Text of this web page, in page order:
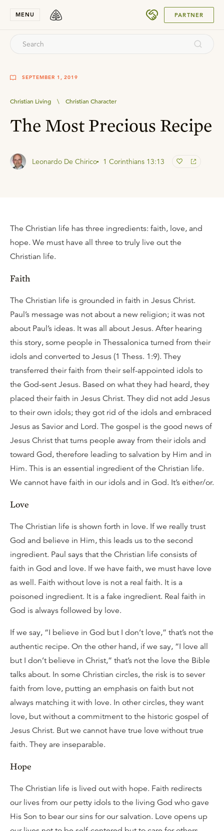
MENU PARTNER
SEPTEMBER 1, 2019
Christian Living \ Christian Character
The Most Precious Recipe
Leonardo De Chirico 1 Corinthians 13:13
The Christian life has three ingredients: faith, love, and
hope. We must have all three to truly live out the
Christian life.
Faith
The Christian life is grounded in faith in Jesus Christ.
Paul’s message was not about a new religion; it was not
about Paul’s ideas. It was all about Jesus. After hearing
this story, some people in Thessalonica turned from their
idols and converted to Jesus (1 Thess. 1:9). They
transferred their faith from their self-appointed idols to
the God-sent Jesus. Based on what they had heard, they
placed their faith in Jesus Christ. They did not add Jesus
to their own idols; they got rid of the idols and embraced
Jesus as Savior and Lord. The gospel is the good news of
Jesus Christ that turns people away from their idols and
toward God, therefore leading to salvation by Him and in
Him. This is an essential ingredient of the Christian life.
We cannot have faith in our idols and in God. It’s either/or.
Love
The Christian life is shown forth in love. If we really trust
God and believe in Him, this leads us to the second
ingredient. Paul says that the Christian life consists of
faith in God and love. If we have faith, we must have love
as well. Faith without love is not a real faith. It is a
poisoned ingredient. It is a fake ingredient. Real faith in
God is always followed by love.
If we say, “I believe in God but I don’t love,” that’s not the
authentic recipe. On the other hand, if we say, “I love all
but I don’t believe in Christ,” that’s not the love the Bible
talks about. In some Christian circles, the risk is to sever
faith from love, putting an emphasis on faith but not
always matching it with love. In other circles, they want
love, but without a commitment to the historic gospel of
Jesus Christ. But we cannot have true love without true
faith. They are inseparable.
Hope
The Christian life is lived out with hope. Faith redirects
our lives from our petty idols to the living God who gave
His Son to bear our sins for our salvation. Love opens up